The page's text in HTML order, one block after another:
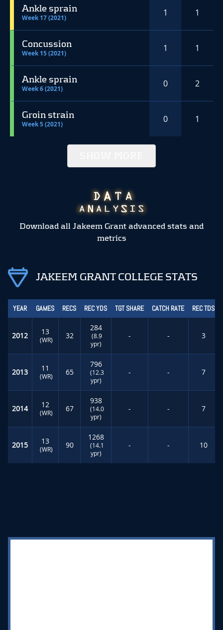
Ankle sprain
Week 17 (2021) 1 1
Concussion
Week 15 (2021) 1 1
Ankle sprain
Week 6 (2021) 0 2
Groin strain
Week 5 (2021) 0 1
Download all Jakeem Grant advanced stats and
metrics
JAKEEM GRANT COLLEGE STATS
YEAR GAMES RECS REC YDS TGT SHARE CATCH RATE REC TDS
2012 13
(WR) 32
284
(8.9
ypr)
- - 3
2013 11
(WR) 65
796
(12.3
ypr)
- - 7
2014 12
(WR) 67
938
(14.0
ypr)
- - 7
2015 13
(WR) 90
1268
(14.1
ypr)
- - 10